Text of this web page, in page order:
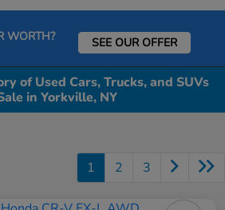
WORTH? SEE OUR OFFER
of Used Cars, Trucks, and SUVs
in Yorkville, NY
1 2 3